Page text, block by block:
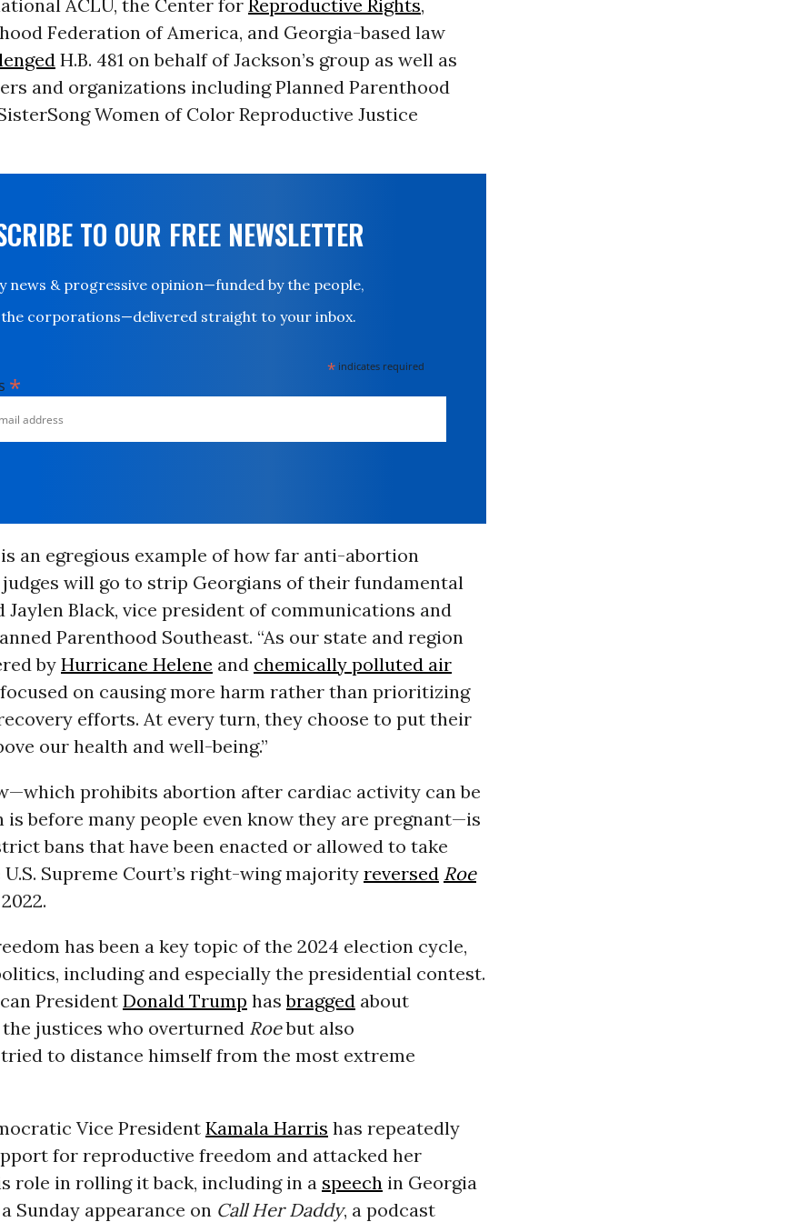
ACLU, the Center forReproductive Rights,
Federation of America, and Georgia-based law
H.B. 481 on behalf of Jackson’s group as well as
and organizations including Planned Parenthood
Women of Color Reproductive Justice
TO OUR FREE NEWSLETTER
news & progressive opinion—funded by the people,
corporations—delivered straight to your inbox.
* indicates required
*
is an egregious example of how far anti-abortion
will go to strip Georgians of their fundamental
Jaylen Black, vice president of communications and
Parenthood Southeast. “As our state and region
by Hurricane Helene and chemically polluted air
focused on causing more harm rather than prioritizing
efforts. At every turn, they choose to put their
our health and well-being.”
prohibits abortion after cardiac activity can be
is before many people even know they are pregnant—is
bans that have been enacted or allowed to take
Supreme Court’s right-wing majority reversed Roe
has been a key topic of the 2024 election cycle,
including and especially the presidential contest.
President Donald Trump hasbraggedabout
justices who overturned Roebut also
to distance himself from the most extreme
Vice PresidentKamala Harris has repeatedly
for reproductive freedom and attacked her
role in rolling it back, including in a speechin Georgia
Sunday appearance on Call Her Daddy, a podcast